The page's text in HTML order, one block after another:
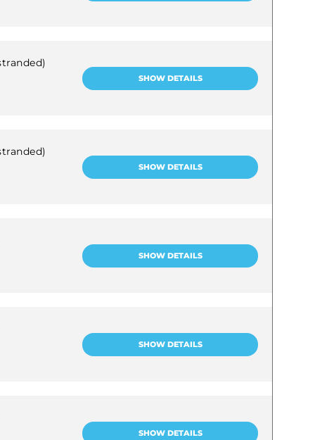
SHOW DETAILS
SHOW DETAILS
SHOW DETAILS
SHOW DETAILS
SHOW DETAILS